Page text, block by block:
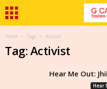
Home Tags Activist
Tag: Activist
Hear Me Out:
Hear